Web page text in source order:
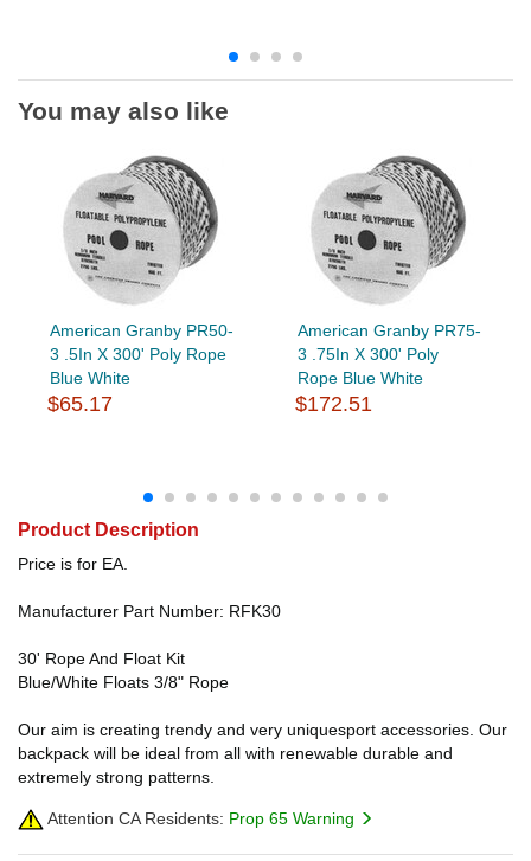
You may also like
American Granby PR50-
3 .5In X 300' Poly Rope
Blue White
$65.17
American Granby PR75-
3 .75In X 300' Poly
Rope Blue White
$172.51
Product Description
Price is for EA.
Manufacturer Part Number: RFK30
30' Rope And Float Kit
Blue/White Floats 3/8" Rope
Our aim is creating trendy and very uniquesport accessories. Our
backpack will be ideal from all with renewable durable and
extremely strong patterns.
Attention CA Residents: Prop 65 Warning